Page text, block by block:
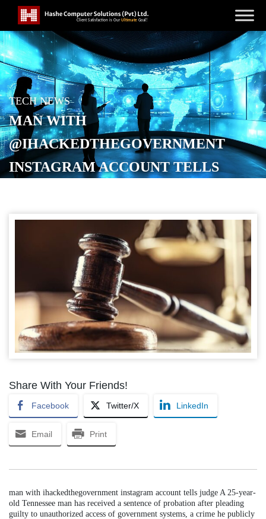
TECH NEWS
MAN WITH
@IHACKEDTHEGOVERNMENT
INSTAGRAM ACCOUNT TELLS
POSTED ONAPRIL 18, 2026
Share With Your Friends!
Facebook Twitter/X LinkedIn
Email Print
man with ihackedthegovernment instagram account tells judge A 25-year-
old Tennessee man has received a sentence of probation after pleading
guilty to unauthorized access of government systems, a crime he publicly